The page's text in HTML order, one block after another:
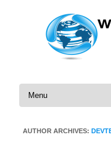
Skip to content
AUTHOR ARCHIVES: